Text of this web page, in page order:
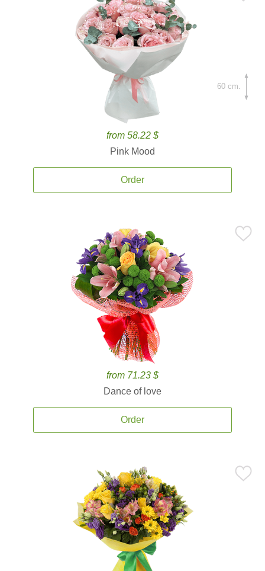
from 58.22 $
Pink Mood
Order
60 cm.
from 71.23 $
Dance of love
Order